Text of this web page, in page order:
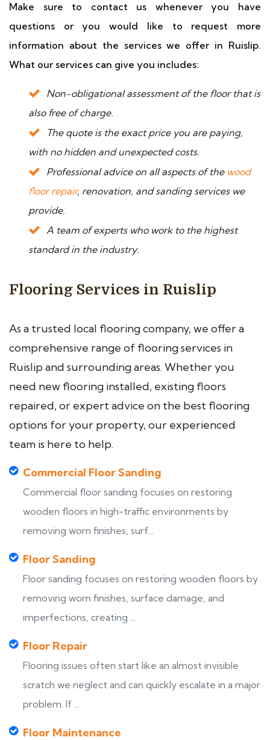
Make sure to contact us whenever you have
questions or you would like to request more
information about the services we offer in Ruislip.
What our services can give you includes:
Non-obligational assessment of the floor that is
also free of charge.
The quote is the exact price you are paying,
with no hidden and unexpected costs.
Professional advice on all aspects of the wood
floor repair, renovation, and sanding services we
provide.
A team of experts who work to the highest
standard in the industry.
Flooring Services in Ruislip
As a trusted local flooring company, we offer a
comprehensive range of flooring services in
Ruislip and surrounding areas. Whether you
need new flooring installed, existing floors
repaired, or expert advice on the best flooring
options for your property, our experienced
team is here to help.
Commercial Floor Sanding
Commercial floor sanding focuses on restoring
wooden floors in high-traffic environments by
removing worn finishes, surf...
Floor Sanding
Floor sanding focuses on restoring wooden floors by
removing worn finishes, surface damage, and
imperfections, creating ...
Floor Repair
Flooring issues often start like an almost invisible
scratch we neglect and can quickly escalate in a major
problem. If ...
Floor Maintenance